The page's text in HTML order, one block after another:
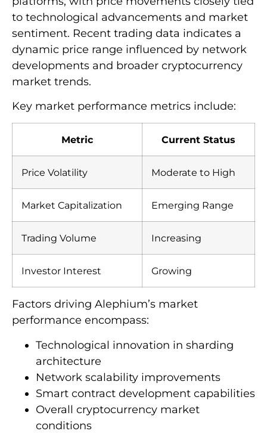
to technological advancements and market
sentiment. Recent trading data indicates a
dynamic price range influenced by network
developments and broader cryptocurrency
market trends.
Key market performance metrics include:
Metric Current Status
Price Volatility Moderate to High
Market Capitalization Emerging Range
Trading Volume Increasing
Investor Interest Growing
Factors driving Alephium’s market
performance encompass:
Technological innovation in sharding
architecture
Network scalability improvements
Smart contract development capabilities
Overall cryptocurrency market
conditions